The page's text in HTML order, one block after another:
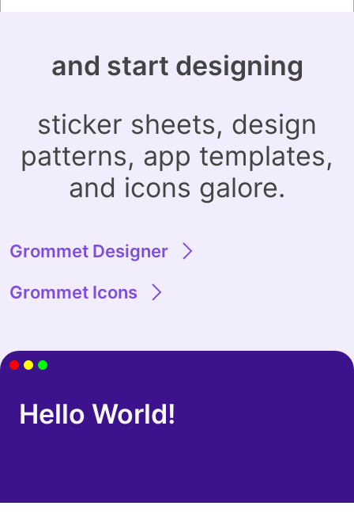
and start designing
sticker sheets, design
patterns, app templates,
and icons galore.
Grommet Designer
Grommet Icons
Hello World!